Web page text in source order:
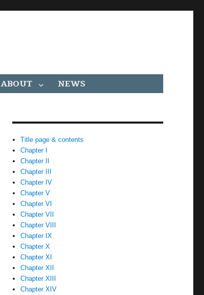
ABOUT NEWS
Title page & contents
Chapter I
Chapter II
Chapter III
Chapter IV
Chapter V
Chapter VI
Chapter VII
Chapter VIII
Chapter IX
Chapter X
Chapter XI
Chapter XII
Chapter XIII
Chapter XIV